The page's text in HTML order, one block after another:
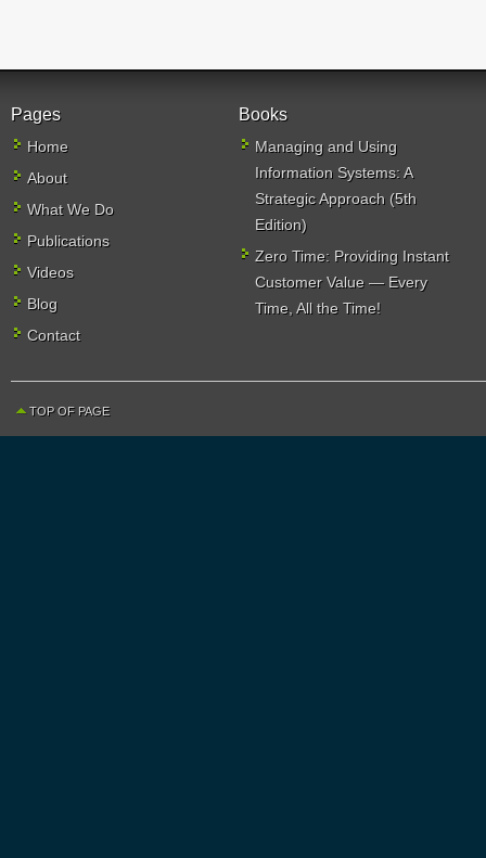
Pages
Home
About
What We Do
Publications
Videos
Blog
Contact
Books
Managing and Using
Information Systems: A
Strategic Approach (5th
Edition)
Zero Time: Providing Instant
Customer Value — Every
Time, All the Time!
TOP OF PAGE